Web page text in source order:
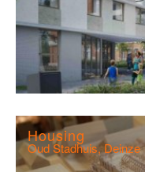
Housing
Oud Stadhuis, Deinze